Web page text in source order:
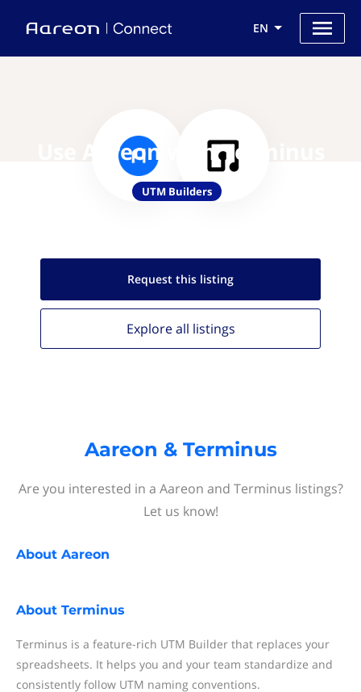
EN
Use Aareon with Terminus
UTM Builders
Request this listing
Explore all listings
Aareon & Terminus
Are you interested in a Aareon and Terminus listings?
Let us know!
About Aareon
About Terminus
Terminus is a feature-rich UTM Builder that replaces your
spreadsheets. It helps you and your team standardize and
consistently follow UTM naming conventions.